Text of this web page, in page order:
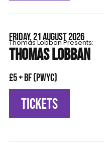
FRIDAY, 21 AUGUST 2026
Thomas Lobban Presents:
THOMAS LOBBAN
£5 + BF (pwyc)
TICKETS